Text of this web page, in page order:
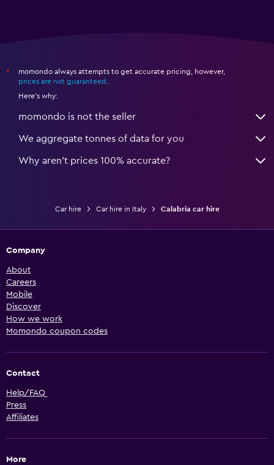
*
momondo always attempts to get accurate pricing, however,
prices are not guaranteed .
Here's why:
momondo is not the seller
We aggregate tonnes of data for you
Why aren’t prices 100% accurate?
Car hire Car hire in Italy Calabria car hire
Company
About
Careers
Mobile
Discover
How we work
Momondo coupon codes
Contact
Help/FAQ
Press
Affiliates
More